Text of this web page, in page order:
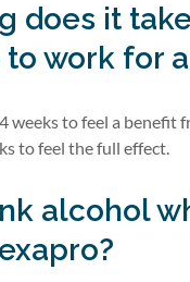
does it
work for
weeks to feel a benefit
to feel the full effect.
alcohol